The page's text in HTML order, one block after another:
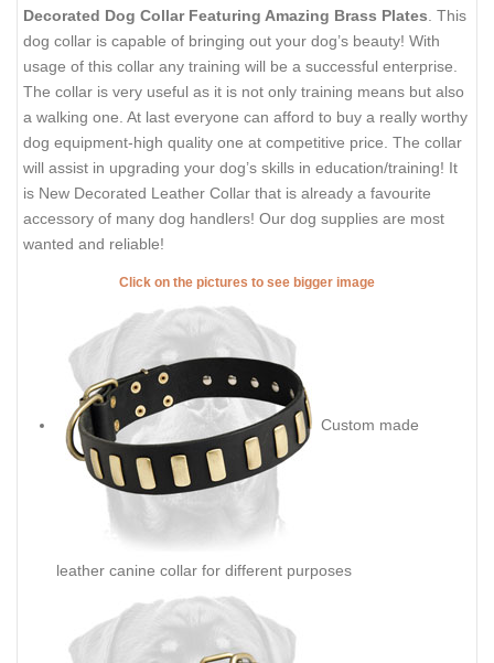
Decorated Dog Collar Featuring Amazing Brass Plates . This
dog collar is capable of bringing out your dog’s beauty! With
usage of this collar any training will be a successful enterprise.
The collar is very useful as it is not only training means but also
a walking one. At last everyone can afford to buy a really worthy
dog equipment-high quality one at competitive price. The collar
will assist in upgrading your dog’s skills in education/training! It
is New Decorated Leather Collar that is already a favourite
accessory of many dog handlers! Our dog supplies are most
wanted and reliable!
Click on the pictures to see bigger image
Custom made
leather canine collar for different purposes